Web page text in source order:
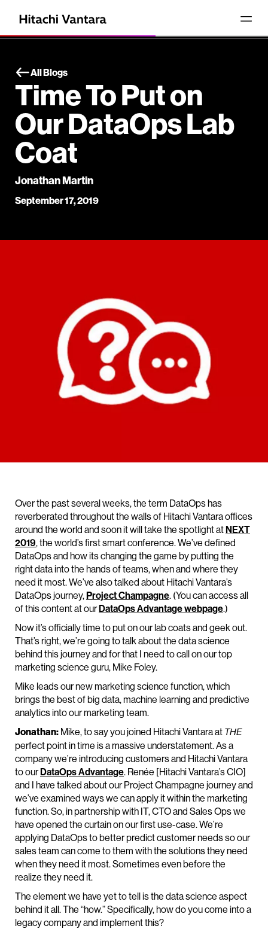
All Blogs
Time To Put on
Our DataOps Lab
Coat
Jonathan Martin
September 17, 2019
Over the past several weeks, the term DataOps has
reverberated throughout the walls of Hitachi Vantara offices
around the world and soon it will take the spotlight atNEXT
2019, the world’s first smart conference. We’ve defined
DataOps and how its changing the game by putting the
right data into the hands of teams, when and where they
need it most. We’ve also talked about Hitachi Vantara’s
DataOps journey,Project Champagne. (You can access all
of this content at ourDataOps Advantage webpage.)
Now it’s officially time to put on our lab coats and geek out.
That’s right, we’re going to talk about the data science
behind this journey and for that I need to call on our top
marketing science guru, Mike Foley.
Mike leads our new marketing science function, which
brings the best of big data, machine learning and predictive
analytics into our marketing team.
Jonathan: Mike, to say you joined Hitachi Vantara at THE
perfect point in time is a massive understatement. As a
company we’re introducing customers and Hitachi Vantara
to ourDataOps Advantage. Renée [Hitachi Vantara’s CIO]
and I have talked about our Project Champagne journey and
we’ve examined ways we can apply it within the marketing
function. So, in partnership with IT, CTO and Sales Ops we
have opened the curtain on our first use-case. We’re
applying DataOps to better predict customer needs so our
sales team can come to them with the solutions they need
when they need it most. Sometimes even before the
realize they need it.
The element we have yet to tell is the data science aspect
behind it all. The “how.” Specifically, how do you come into a
legacy company and implement this?